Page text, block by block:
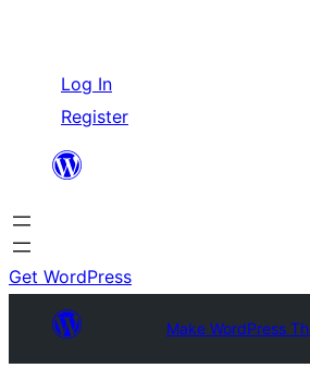
content
Log In
Register
Get WordPress
Make WordPress